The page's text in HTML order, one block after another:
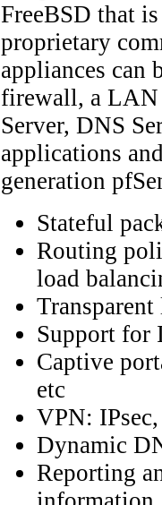
FreeBSD that
proprietary
appliances can
firewall, a LAN
Server, DNS
applications
generation
Stateful
Routing
load
Support for
Captive
etc
VPN:
Dynamic
Reporting